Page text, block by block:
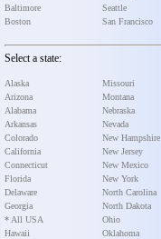
Baltimore
Boston
Seattle
San Francisco
Select a state:
Alaska
Arizona
Alabama
Arkansas
Colorado
California
Connecticut
Florida
Delaware
Georgia
* All USA
Hawaii
Missouri
Montana
Nebraska
Nevada
New Hampshire
New Jersey
New Mexico
New York
North Carolina
North Dakota
Ohio
Oklahoma